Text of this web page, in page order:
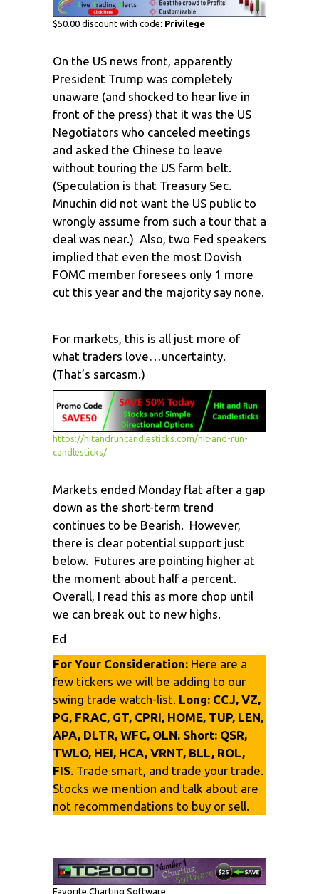
$50.00 discount with code: Privilege
On the US news front, apparently
President Trump was completely
unaware (and shocked to hear live in
front of the press) that it was the US
Negotiators who canceled meetings
and asked the Chinese to leave
without touring the US farm belt.
(Speculation is that Treasury Sec.
Mnuchin did not want the US public to
wrongly assume from such a tour that a
deal was near.) Also, two Fed speakers
implied that even the most Dovish
FOMC member foresees only 1 more
cut this year and the majority say none.
For markets, this is all just more of
what traders love…uncertainty.
(That’s sarcasm.)
https://hitandruncandlesticks.com/hit-and-run-
candlesticks/
Markets ended Monday flat after a gap
down as the short-term trend
continues to be Bearish. However,
there is clear potential support just
below. Futures are pointing higher at
the moment about half a percent.
Overall, I read this as more chop until
we can break out to new highs.
Ed
For Your Consideration: Here are a
few tickers we will be adding to our
swing trade watch-list. Long: CCJ, VZ,
PG, FRAC, GT, CPRI, HOME, TUP, LEN,
APA, DLTR, WFC, OLN. Short: QSR,
TWLO, HEI, HCA, VRNT, BLL, ROL,
FIS. Trade smart, and trade your trade.
Stocks we mention and talk about are
not recommendations to buy or sell.
Favorite Charting Software